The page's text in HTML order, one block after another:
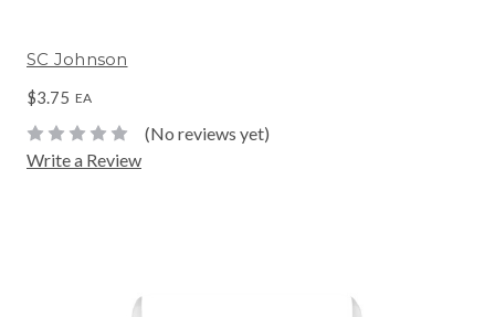
SC Johnson
$3.75 EA
(No reviews yet)
Write a Review